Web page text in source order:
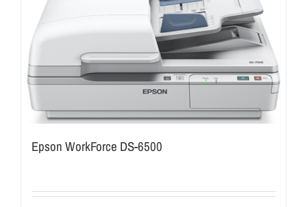
Epson WorkForce DS-6500